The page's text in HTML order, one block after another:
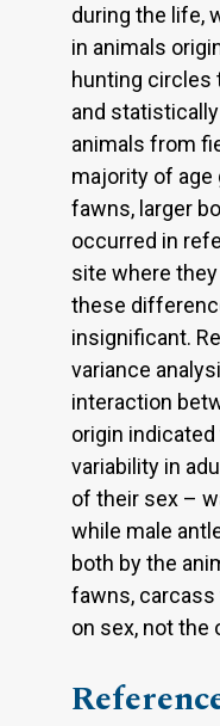
during the life,
in animals
hunting circles
and
animals from
majority of age
fawns, larger
occurred in
site where
these
insignificant.
variance
interaction
origin
variability in
of their sex –
while male
both by the
fawns,
on sex, not the